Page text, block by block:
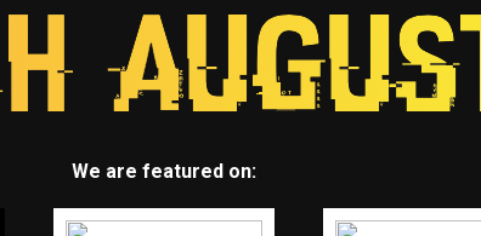
We are featured on: